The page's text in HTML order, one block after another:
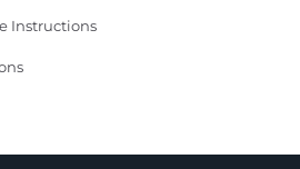
Instructions